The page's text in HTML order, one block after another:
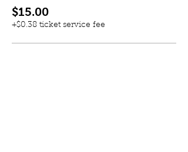
$15.00
+$0.38 ticket service fee